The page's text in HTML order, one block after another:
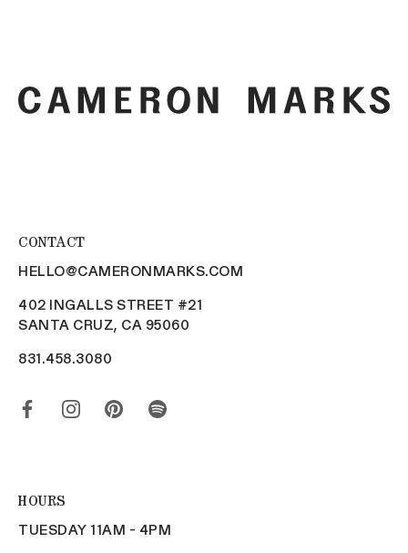
CONTACT
HELLO@CAMERONMARKS.COM
402 INGALLS STREET #21
SANTA CRUZ, CA 95060
831.458.3080
HOURS
TUESDAY 11AM - 4PM